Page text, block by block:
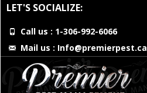
LET'S SOCIALIZE:
Call us : 1-306-992-6066
Mail us : Info@premierpest.ca